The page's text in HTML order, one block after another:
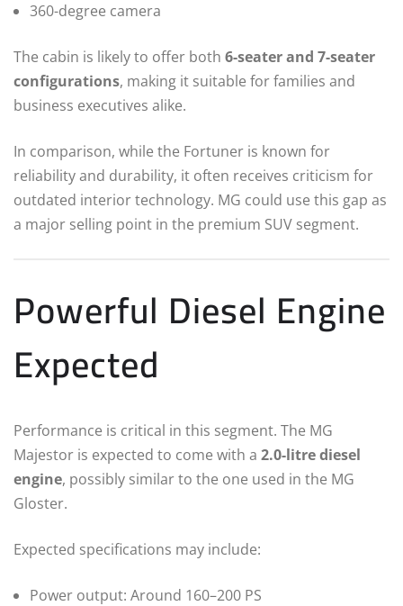
360-degree camera
The cabin is likely to offer both 6-seater and 7-seater
configurations, making it suitable for families and
business executives alike.
In comparison, while the Fortuner is known for
reliability and durability, it often receives criticism for
outdated interior technology. MG could use this gap as
a major selling point in the premium SUV segment.
Powerful Diesel Engine
Expected
Performance is critical in this segment. The MG
Majestor is expected to come with a 2.0-litre diesel
engine, possibly similar to the one used in the MG
Gloster.
Expected specifications may include:
Power output: Around 160–200 PS